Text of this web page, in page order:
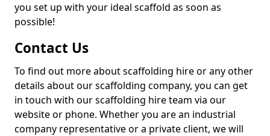
you set up with your ideal scaffold as soon as
possible!
Contact Us
To find out more about scaffolding hire or any other
details about our scaffolding company, you can get
in touch with our scaffolding hire team via our
website or phone. Whether you are an industrial
company representative or a private client, we will